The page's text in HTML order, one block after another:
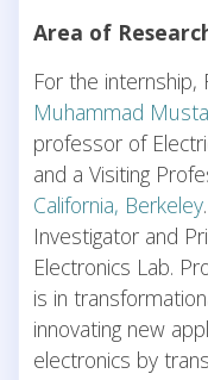
Area of
For the internship,
Muhammad
professor of
and a Visiting
California, Berkeley
Investigator and
Electronics Lab.
is in
innovating new
electronics by